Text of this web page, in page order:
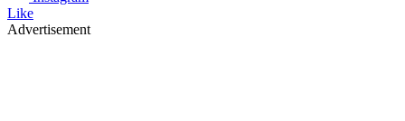
Like
Advertisement